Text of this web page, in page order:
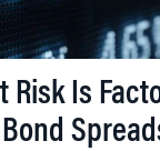
Risk Is